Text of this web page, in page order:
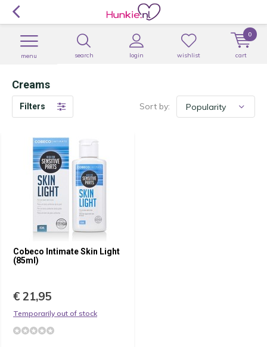
search login
menu wishlist cart
0
Creams
Filters Sort by:
Cobeco Intimate Skin Light
(85ml)
€ 21,95
Temporarily out of stock